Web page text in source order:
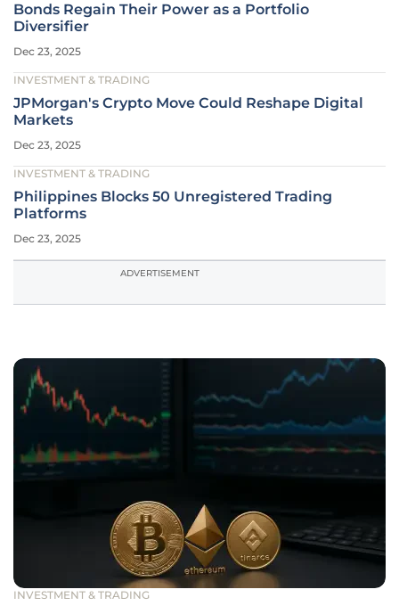
Bonds Regain Their Power as a Portfolio
Diversifier
Dec 23, 2025
INVESTMENT & TRADING
JPMorgan's Crypto Move Could Reshape Digital
Markets
Dec 23, 2025
INVESTMENT & TRADING
Philippines Blocks 50 Unregistered Trading
Platforms
Dec 23, 2025
ADVERTISEMENT
INVESTMENT & TRADING